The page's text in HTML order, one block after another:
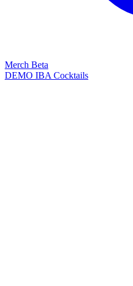
Merch Beta
DEMO IBA Cocktails